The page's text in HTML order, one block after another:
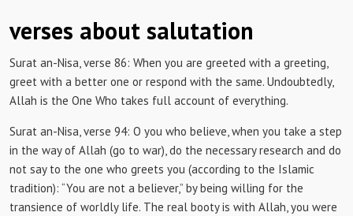
verses about salutation
Surat an-Nisa, verse 86: When you are greeted with a greeting,
greet with a better one or respond with the same. Undoubtedly,
Allah is the One Who takes full account of everything.
Surat an-Nisa, verse 94: O you who believe, when you take a step
in the way of Allah (go to war), do the necessary research and do
not say to the one who greets you (according to the Islamic
tradition): “You are not a believer,” by being willing for the
transience of worldly life. The real booty is with Allah, you were